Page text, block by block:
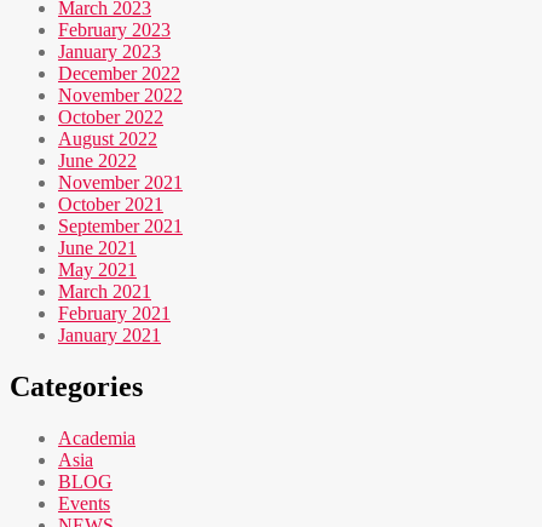
March 2023
February 2023
January 2023
December 2022
November 2022
October 2022
August 2022
June 2022
November 2021
October 2021
September 2021
June 2021
May 2021
March 2021
February 2021
January 2021
Categories
Academia
Asia
BLOG
Events